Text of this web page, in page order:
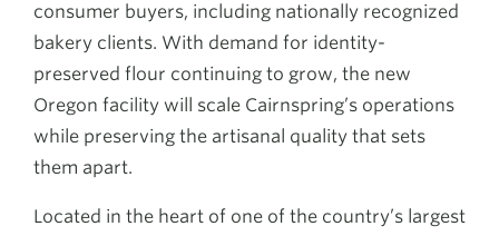
consumer buyers, including nationally recognized
bakery clients. With demand for identity-
preserved flour continuing to grow, the new
Oregon facility will scale Cairnspring’s operations
while preserving the artisanal quality that sets
them apart.
Located in the heart of one of the country’s largest